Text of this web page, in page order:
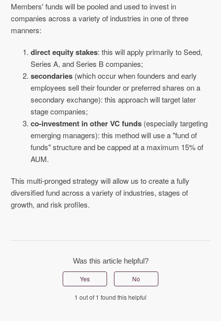
Members' funds will be pooled and used to invest in
companies across a variety of industries in one of three
manners:
direct equity stakes: this will apply primarily to Seed,
Series A, and Series B companies;
secondaries (which occur when founders and early
employees sell their founder or preferred shares on a
secondary exchange): this approach will target later
stage companies;
co-investment in other VC funds (especially targeting
emerging managers): this method will use a "fund of
funds" structure and be capped at a maximum 15% of
AUM.
This multi-pronged strategy will allow us to create a fully
diversified fund across a variety of industries, stages of
growth, and risk profiles.
Was this article helpful?
Yes No
1 out of 1 found this helpful